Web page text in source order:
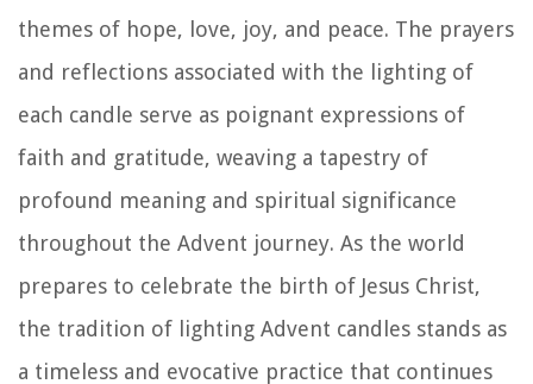
themes of hope, love, joy, and peace. The prayers
and reflections associated with the lighting of
each candle serve as poignant expressions of
faith and gratitude, weaving a tapestry of
profound meaning and spiritual significance
throughout the Advent journey. As the world
prepares to celebrate the birth of Jesus Christ,
the tradition of lighting Advent candles stands as
a timeless and evocative practice that continues